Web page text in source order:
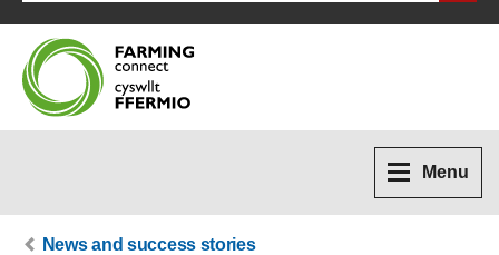
Menu
News and success stories